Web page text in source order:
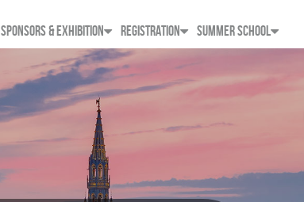
SPONSORS & EXHIBITION REGISTRATION SUMMER SCHOOL